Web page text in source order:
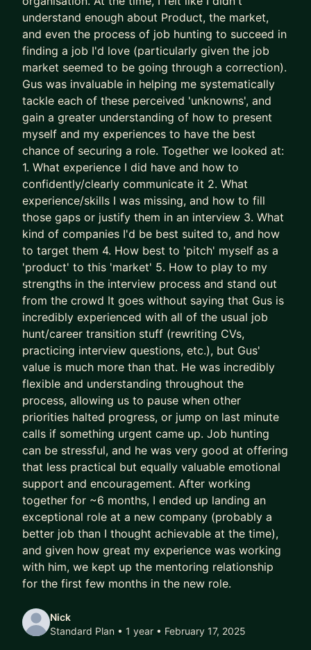
So the system gave up on surfacing excellence.
It stopped seeking and rewarding the best talent.
It now filters for predictability and “good enough”.
The game is broken. That’s why some of the best
PMs get overlooked. Together, we fix this.
We put your career where it belongs: as the most
important product you own.
- We stop sleepwalking and go after career
growth
- We implement tried and tested (200+
successes) approaches to accelerate results
- We leapfrog your AI adoption as a job seeker
and Product Manager
I’ll teach you how to use AI (Claude is the GOAT)
as a true co-pilot, not as a dangerous shortcut or
gimmick (yes, AI writing your CV is asking for
trouble).
We don’t outsource to AI.
We use it to augment and accelerate career
outcomes for you.
The result of this work isn’t “more applications.”
It’s:
- Stronger product-market fit
- Higher-quality opportunities
- Much stronger interview performance
- More exciting job offers, faster
Over time, that compounds.
A better job today doesn’t just mean a higher
It also means better projects, better profile, better
references, better optionality.
understand enough about Product, the market,
and even the process of job hunting to succeed in
finding a job I'd love (particularly given the job
market seemed to be going through a correction).
Gus was invaluable in helping me systematically
tackle each of these perceived 'unknowns', and
gain a greater understanding of how to present
myself and my experiences to have the best
chance of securing a role. Together we looked at:
1. What experience I did have and how to
confidently/clearly communicate it 2. What
experience/skills I was missing, and how to fill
those gaps or justify them in an interview 3. What
kind of companies I'd be best suited to, and how
to target them 4. How best to 'pitch' myself as a
'product' to this 'market' 5. How to play to my
strengths in the interview process and stand out
from the crowd It goes without saying that Gus is
incredibly experienced with all of the usual job
hunt/career transition stuff (rewriting CVs,
practicing interview questions, etc.), but Gus'
value is much more than that. He was incredibly
flexible and understanding throughout the
process, allowing us to pause when other
priorities halted progress, or jump on last minute
calls if something urgent came up. Job hunting
can be stressful, and he was very good at offering
that less practical but equally valuable emotional
support and encouragement. After working
together for ~6 months, I ended up landing an
exceptional role at a new company (probably a
better job than I thought achievable at the time),
and given how great my experience was working
with him, we kept up the mentoring relationship
for the first few months in the new role.
Nick
Standard Plan • 1 year • February 17, 2025